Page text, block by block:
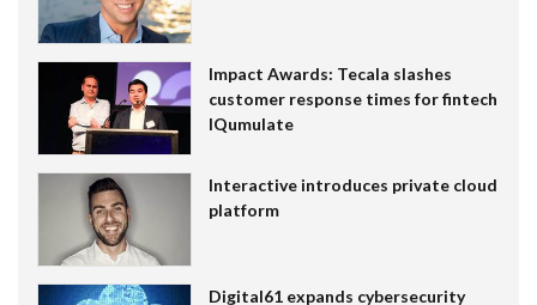
Impact Awards: Tecala slashes
customer response times for fintech
IQumulate
Interactive introduces private cloud
platform
Digital61 expands cybersecurity